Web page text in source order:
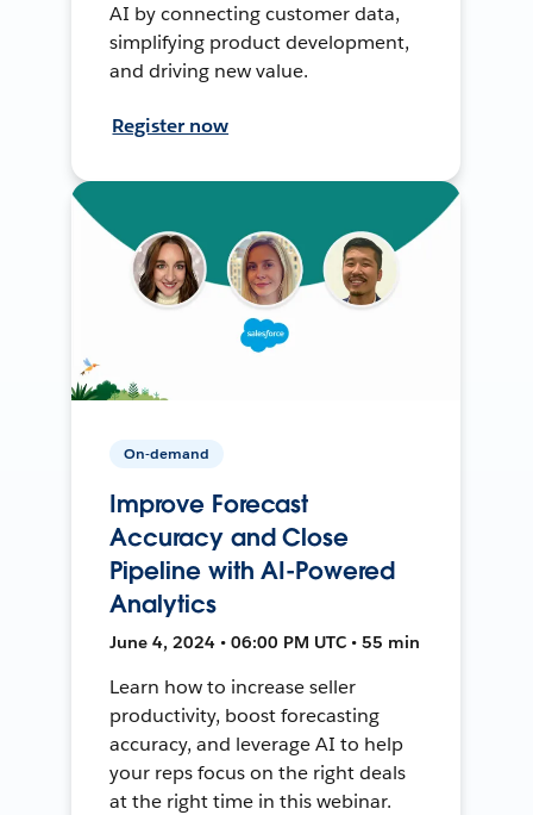
AI by connecting customer data,
simplifying product development,
and driving new value.
Register now
On-demand
Improve Forecast
Accuracy and Close
Pipeline with AI-Powered
Analytics
June 4, 2024 • 06:00 PM UTC • 55 min
Learn how to increase seller
productivity, boost forecasting
accuracy, and leverage AI to help
your reps focus on the right deals
at the right time in this webinar.